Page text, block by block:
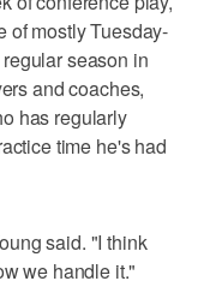
of mostly Tuesday-
season in
and coaches,
has regularly
time he's had
said. "I think
we handle it."